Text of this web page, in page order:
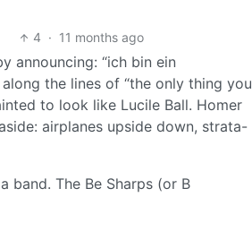
4 · 11 months ago
announcing: “ich bin ein
the lines of “the only thing you
to look like Lucile Ball. Homer
airplanes upside down, strata-
band. The Be Sharps (or B